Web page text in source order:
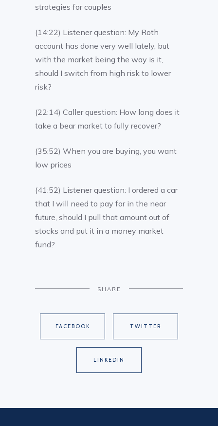
strategies for couples
(14:22) Listener question: My Roth
account has done very well lately, but
with the market being the way is it,
should I switch from high risk to lower
risk?
(22:14) Caller question: How long does it
take a bear market to fully recover?
(35:52) When you are buying, you want
low prices
(41:52) Listener question: I ordered a car
that I will need to pay for in the near
future, should I pull that amount out of
stocks and put it in a money market
fund?
SHARE
FACEBOOK TWITTER
LINKEDIN